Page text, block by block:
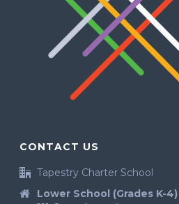
CONTACT US
Tapestry Charter School
Lower School (Grades K-4)